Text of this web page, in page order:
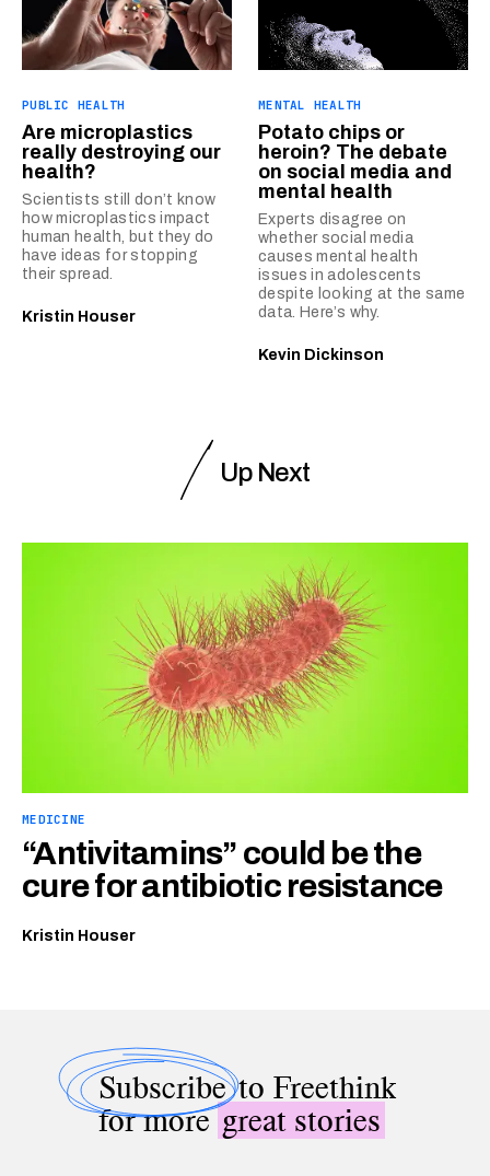
PUBLIC HEALTH
Are microplastics
really destroying our
health?
Scientists still don’t know
how microplastics impact
human health, but they do
have ideas for stopping
their spread.
Kristin Houser
MENTAL HEALTH
Potato chips or
heroin? The debate
on social media and
mental health
Experts disagree on
whether social media
causes mental health
issues in adolescents
despite looking at the same
data. Here’s why.
Kevin Dickinson
Up Next
MEDICINE
“Antivitamins” could be the
cure for antibiotic resistance
Kristin Houser
Subscribeto Freethink
for moregreat stories